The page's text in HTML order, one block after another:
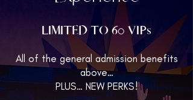
LIMITED TO 60 VIPs
All of the general admission benefits
above…
PLUS… NEW PERKS!